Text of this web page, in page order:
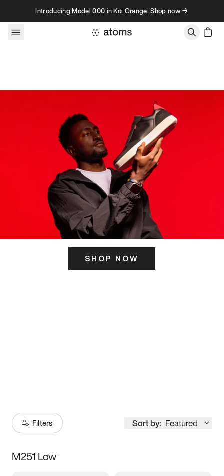
Skip to contentIntroducing Model 000 in Koi Orange. Shop now →
SHOP NOW
Filters Sort by: Featured
Size
M251 Low